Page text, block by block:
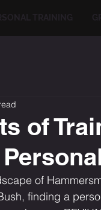
of
of
finding a